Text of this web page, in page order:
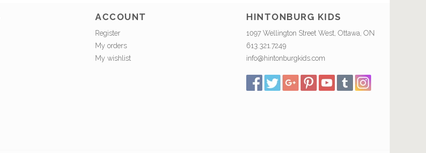
ACCOUNT
Register
My orders
My wishlist
HINTONBURG KIDS
1097 Wellington Street West, Ottawa, ON
613.321.7249
info@hintonburgkids.com